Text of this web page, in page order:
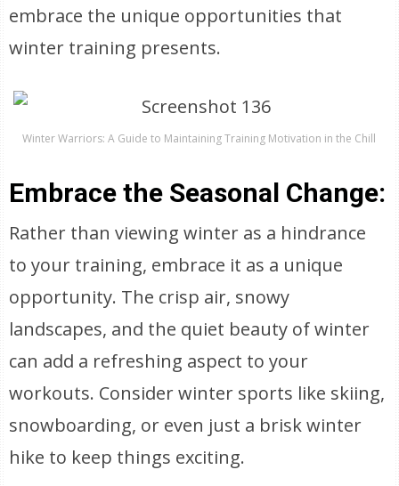
embrace the unique opportunities that
winter training presents.
Winter Warriors: A Guide to Maintaining Training Motivation in the Chill
Embrace the Seasonal Change:
Rather than viewing winter as a hindrance
to your training, embrace it as a unique
opportunity. The crisp air, snowy
landscapes, and the quiet beauty of winter
can add a refreshing aspect to your
workouts. Consider winter sports like skiing,
snowboarding, or even just a brisk winter
hike to keep things exciting.